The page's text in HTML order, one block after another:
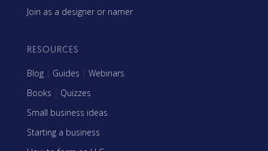
Join as a designer or namer
RESOURCES
Blog | Guides | Webinars
Books | Quizzes
Small business ideas
Starting a business